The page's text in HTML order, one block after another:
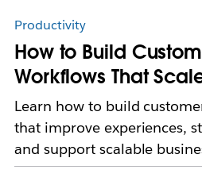
Productivity
How to Build
Workflows That
Learn how to build
that improve experiences,
and support scalable